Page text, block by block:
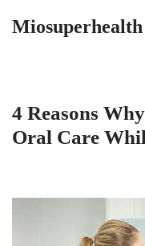
Miosuperhealth
4 Reasons
Oral Care